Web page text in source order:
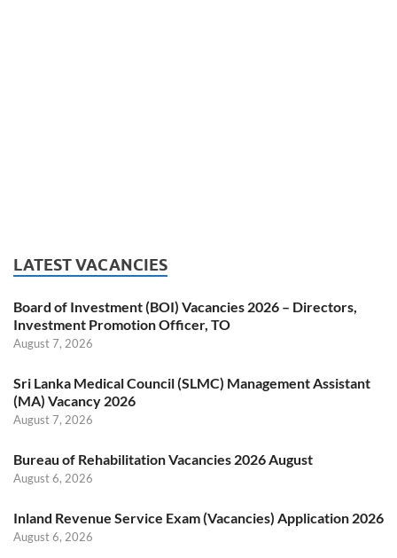
LATEST VACANCIES
Board of Investment (BOI) Vacancies 2026 – Directors,
Investment Promotion Officer, TO
August 7, 2026
Sri Lanka Medical Council (SLMC) Management Assistant
(MA) Vacancy 2026
August 7, 2026
Bureau of Rehabilitation Vacancies 2026 August
August 6, 2026
Inland Revenue Service Exam (Vacancies) Application 2026
August 6, 2026